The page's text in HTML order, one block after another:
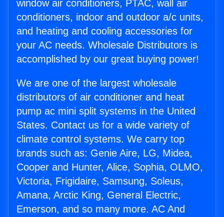
window air conditioners, PTAC, wall air
conditioners, indoor and outdoor a/c units,
and heating and cooling accessories for
your AC needs. Wholesale Distributors is
accomplished by our great buying power!
We are one of the largest wholesale
distributors of air conditioner and heat
pump ac mini split systems in the United
States. Contact us for a wide variety of
climate control systems. We carry top
brands such as: Genie Aire, LG, Midea,
Cooper and Hunter, Alice, Sophia, OLMO,
Victoria, Frigidaire, Samsung, Soleus,
Amana, Arctic King, General Electric,
Emerson, and so many more. AC And